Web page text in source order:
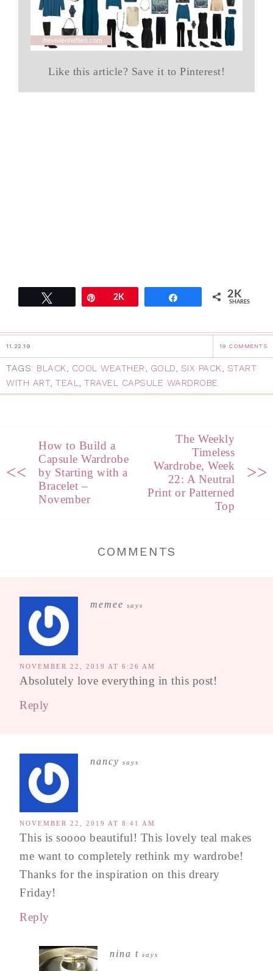
Like this article? Save it to Pinterest!
Pin2K 2K
SHARES
11.22.19 19 COMMENTS
TAGS: BLACK, COOL WEATHER, GOLD, SIX PACK, START
WITH ART, TEAL, TRAVEL CAPSULE WARDROBE
<<
How to Build a
Capsule Wardrobe
by Starting with a
Bracelet –
November
The Weekly
Timeless
Wardrobe, Week
22: A Neutral
Print or Patterned
Top
>>
COMMENTS
memee says
NOVEMBER 22, 2019 AT 6:26 AM
Absolutely love everything in this post!
Reply
nancy says
NOVEMBER 22, 2019 AT 8:41 AM
This is soooo beautiful! This lovely teal makes
me want to completely rethink my wardrobe!
Thanks for the inspiration on this dreary
Friday!
Reply
nina t says